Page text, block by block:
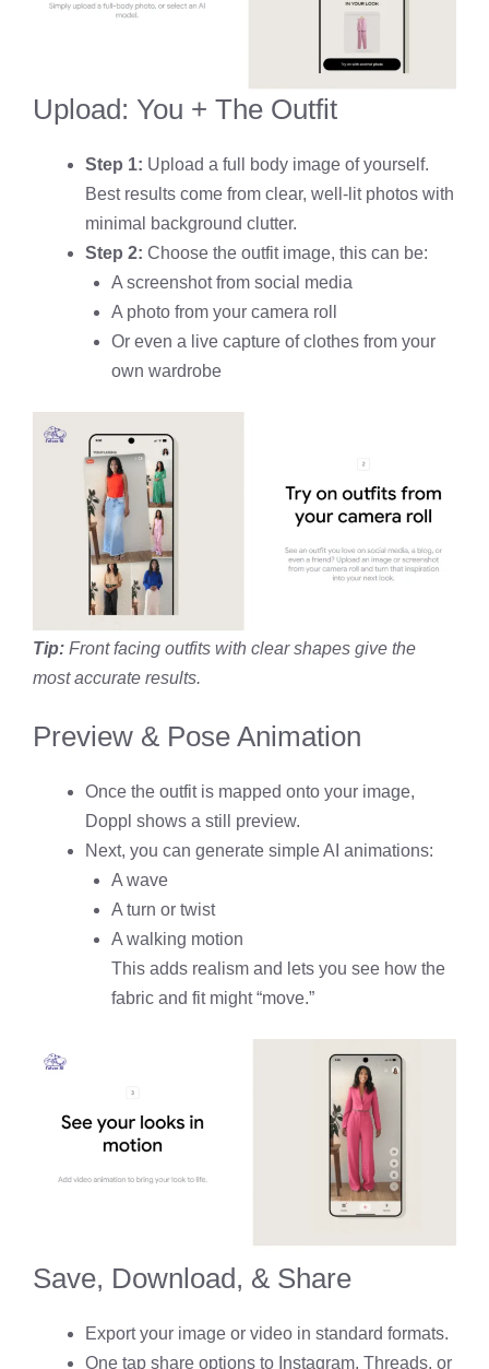
Upload: You + The Outfit
Step 1: Upload a full body image of yourself.
Best results come from clear, well-lit photos with
minimal background clutter.
Step 2: Choose the outfit image, this can be:
A screenshot from social media
A photo from your camera roll
Or even a live capture of clothes from your
own wardrobe
Tip: Front facing outfits with clear shapes give the
most accurate results.
Preview & Pose Animation
Once the outfit is mapped onto your image,
Doppl shows a still preview.
Next, you can generate simple AI animations:
A wave
A turn or twist
A walking motion
This adds realism and lets you see how the
fabric and fit might “move.”
Save, Download, & Share
Export your image or video in standard formats.
One tap share options to Instagram, Threads, or